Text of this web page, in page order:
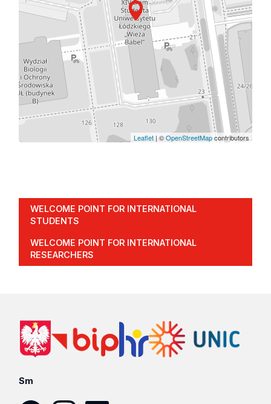
Leaflet| ©OpenStreetMapcontributors
WELCOME POINT FOR INTERNATIONAL
STUDENTS
WELCOME POINT FOR INTERNATIONAL
RESEARCHERS
Sm